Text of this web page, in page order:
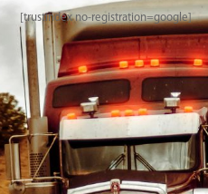
[trustindex no-registration=google]